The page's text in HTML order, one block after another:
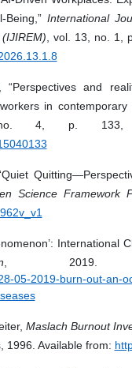
Being,” International
, vol. 13, no. 1,
and
in contemporary
4, p. 133,
Science Framework
International
, 2019.
05-2019-burn-out-an-
Maslach Burnout
1996. Available from: